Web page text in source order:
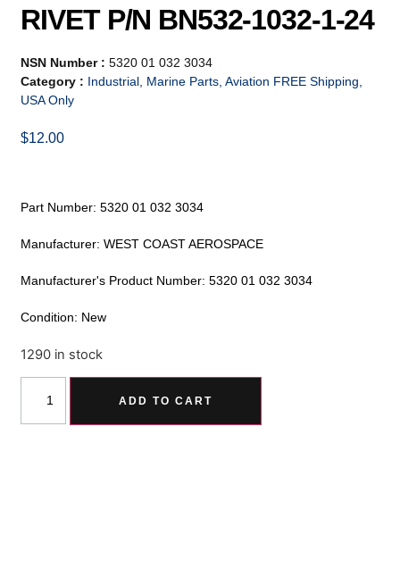
RIVET P/N BN532-1032-1-24
NSN Number :5320 01 032 3034
Category : Industrial, Marine Parts, Aviation FREE Shipping,
USA Only
$12.00
Part Number: 5320 01 032 3034
Manufacturer: WEST COAST AEROSPACE
Manufacturer's Product Number: 5320 01 032 3034
Condition: New
1290 in stock
ADD TO CART